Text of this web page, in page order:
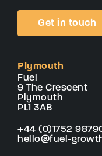
Get in touch
Plymouth
Fuel
9 The Crescent
Plymouth
PL1 3AB
+44 (0)1752
hello@fuel-